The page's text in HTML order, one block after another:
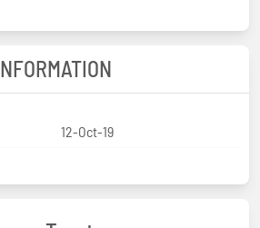
12-Oct-19